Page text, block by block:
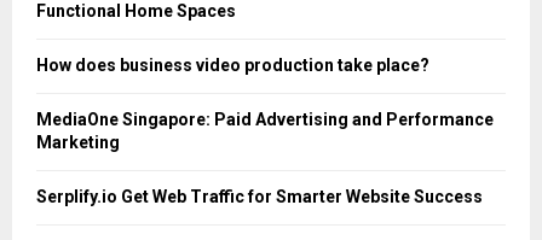
Functional Home Spaces
How does business video production take place?
MediaOne Singapore: Paid Advertising and Performance
Marketing
Serplify.io Get Web Traffic for Smarter Website Success